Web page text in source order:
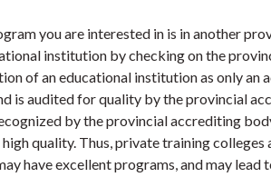
you are interested in is in another
institution by checking on the
of an educational institution as only
is audited for quality by the provincial
by the provincial accrediting
quality. Thus, private training
have excellent programs, and may